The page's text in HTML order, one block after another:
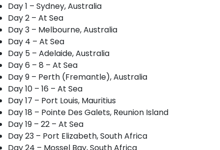
Day 1 – Sydney, Australia
Day 2 – At Sea
Day 3 – Melbourne, Australia
Day 4 – At Sea
Day 5 – Adelaide, Australia
Day 6 – 8 – At Sea
Day 9 – Perth (Fremantle), Australia
Day 10 – 16 – At Sea
Day 17 – Port Louis, Mauritius
Day 18 – Pointe Des Galets, Reunion Island
Day 19 – 22 – At Sea
Day 23 – Port Elizabeth, South Africa